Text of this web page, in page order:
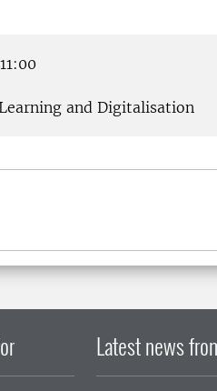
and Digitalisation
Latest news